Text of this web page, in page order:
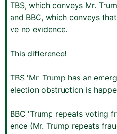
TBS, which conveys Mr.
and BBC, which conveys
ve no evidence.
This difference!
TBS 'Mr. Trump has an
election obstruction is
BBC 'Trump repeats voting
ence (Mr. Trump repeats